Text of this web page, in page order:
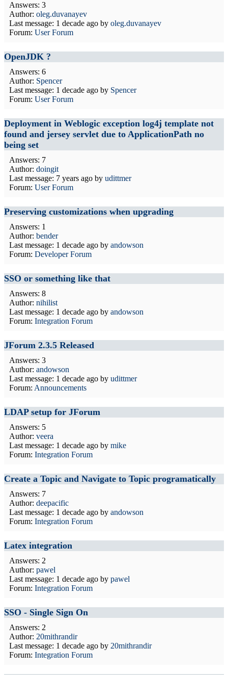
Answers: 3
Author: oleg.duvanayev
Last message: 1 decade ago by oleg.duvanayev
Forum: User Forum
OpenJDK ?
Answers: 6
Author: Spencer
Last message: 1 decade ago by Spencer
Forum: User Forum
Deployment in Weblogic exception log4j template not
found and jersey servlet due to ApplicationPath no
being set
Answers: 7
Author: doingit
Last message: 7 years ago by udittmer
Forum: User Forum
Preserving customizations when upgrading
Answers: 1
Author: bender
Last message: 1 decade ago by andowson
Forum: Developer Forum
SSO or something like that
Answers: 8
Author: nihilist
Last message: 1 decade ago by andowson
Forum: Integration Forum
JForum 2.3.5 Released
Answers: 3
Author: andowson
Last message: 1 decade ago by udittmer
Forum: Announcements
LDAP setup for JForum
Answers: 5
Author: veera
Last message: 1 decade ago by mike
Forum: Integration Forum
Create a Topic and Navigate to Topic programatically
Answers: 7
Author: deepacific
Last message: 1 decade ago by andowson
Forum: Integration Forum
Latex integration
Answers: 2
Author: pawel
Last message: 1 decade ago by pawel
Forum: Integration Forum
SSO - Single Sign On
Answers: 2
Author: 20mithrandir
Last message: 1 decade ago by 20mithrandir
Forum: Integration Forum